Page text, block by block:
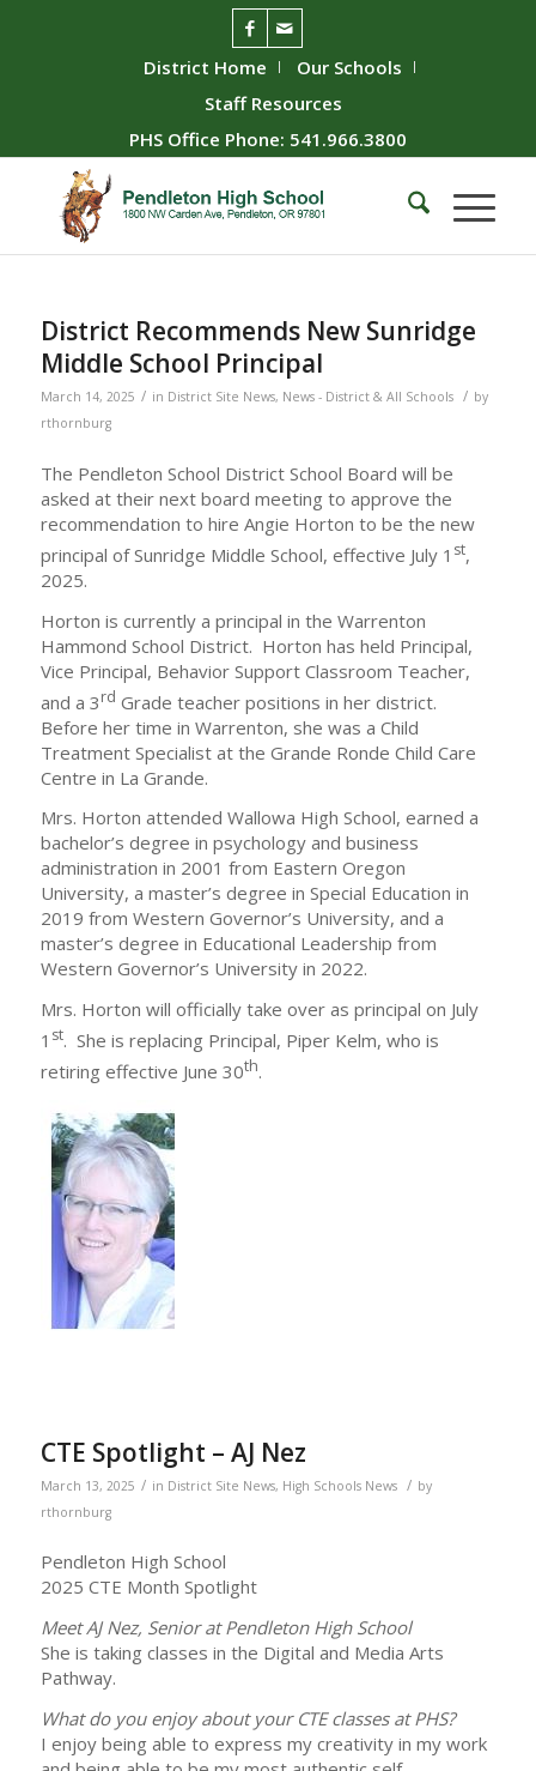
District Home
Our Schools
Staff Resources
PHS Office Phone: 541.966.3800
District Recommends New Sunridge
Middle School Principal
March 14, 2025 / in District Site News, News - District & All Schools / by
rthornburg
The Pendleton School District School Board will be
asked at their next board meeting to approve the
recommendation to hire Angie Horton to be the new
principal of Sunridge Middle School, effective July 1 st,
2025.
Horton is currently a principal in the Warrenton
Hammond School District. Horton has held Principal,
Vice Principal, Behavior Support Classroom Teacher,
and a 3rd Grade teacher positions in her district.
Before her time in Warrenton, she was a Child
Treatment Specialist at the Grande Ronde Child Care
Centre in La Grande.
Mrs. Horton attended Wallowa High School, earned a
bachelor’s degree in psychology and business
administration in 2001 from Eastern Oregon
University, a master’s degree in Special Education in
2019 from Western Governor’s University, and a
master’s degree in Educational Leadership from
Western Governor’s University in 2022.
Mrs. Horton will officially take over as principal on July
1 st. She is replacing Principal, Piper Kelm, who is
retiring effective June 30th.
CTE Spotlight – AJ Nez
March 13, 2025 / in District Site News, High Schools News / by
rthornburg
Pendleton High School
2025 CTE Month Spotlight
Meet AJ Nez, Senior at Pendleton High School
She is taking classes in the Digital and Media Arts
Pathway.
What do you enjoy about your CTE classes at PHS?
I enjoy being able to express my creativity in my work